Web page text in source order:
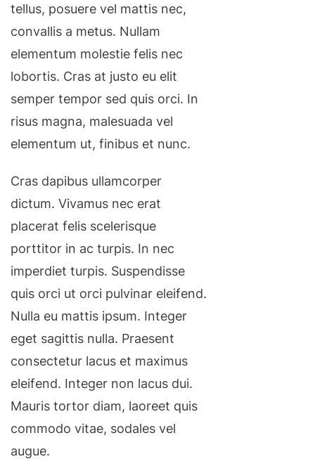
tellus, posuere vel mattis nec,
convallis a metus. Nullam
elementum molestie felis nec
lobortis. Cras at justo eu elit
semper tempor sed quis orci. In
risus magna, malesuada vel
elementum ut, finibus et nunc.
Cras dapibus ullamcorper
dictum. Vivamus nec erat
placerat felis scelerisque
porttitor in ac turpis. In nec
imperdiet turpis. Suspendisse
quis orci ut orci pulvinar eleifend.
Nulla eu mattis ipsum. Integer
eget sagittis nulla. Praesent
consectetur lacus et maximus
eleifend. Integer non lacus dui.
Mauris tortor diam, laoreet quis
commodo vitae, sodales vel
augue.